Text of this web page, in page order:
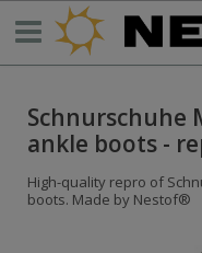
Schnurschuhe
ankle boots -
High-quality repro of
boots. Made by Nestof®